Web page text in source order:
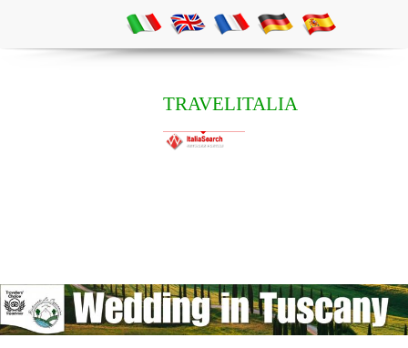
TRAVELITALIA